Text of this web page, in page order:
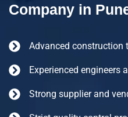
Company in
Advanced construction
Experienced engineers
Strong supplier and